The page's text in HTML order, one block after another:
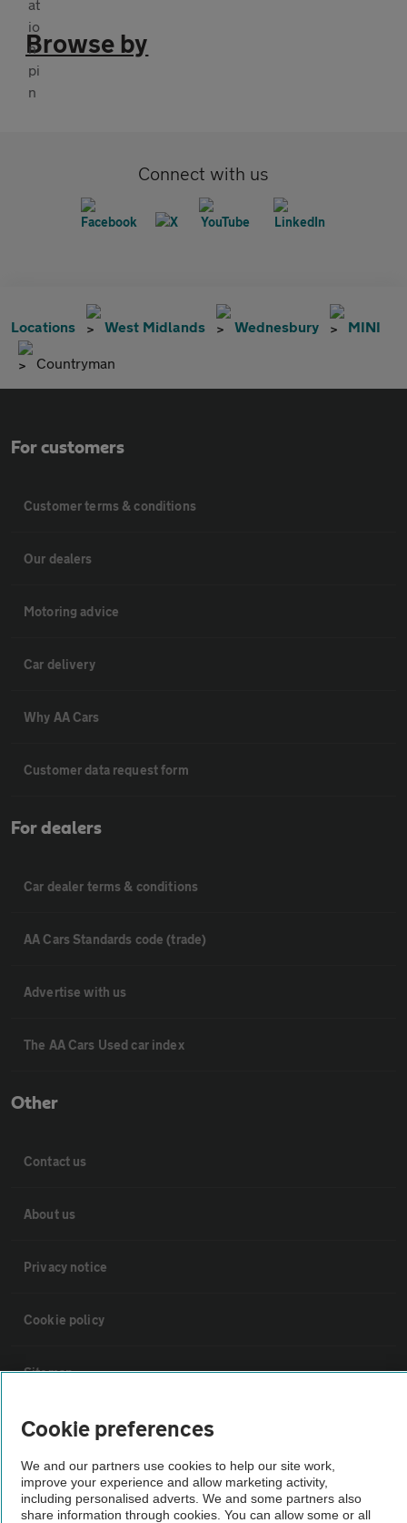
Browse by
Connect with us
Locations West Midlands Wednesbury MINI
Countryman
For customers
Customer terms & conditions
Our dealers
Motoring advice
Car delivery
Why AA Cars
Customer data request form
For dealers
Car dealer terms & conditions
AA Cars Standards code (trade)
Advertise with us
The AA Cars Used car index
Other
Contact us
About us
Privacy notice
Cookie policy
Sitemap
Vehicle Inspections
The AA recommends an AA Cars Vehicle Inspection before purchase.
Not all cars are mechanically checked by the AA.
Cookie preferences
We and our partners use cookies to help our site work,
improve your experience and allow marketing activity,
including personalised adverts. We and some partners also
share information through cookies. You can allow some or all